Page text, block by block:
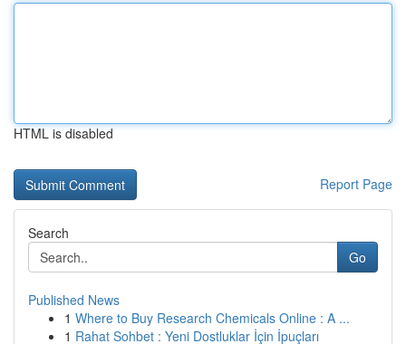
HTML is disabled
Report Page
Search
Go
Published News
1 Where to Buy Research Chemicals Online : A ...
1 Rahat Sohbet : Yeni Dostluklar İçin İpuçları